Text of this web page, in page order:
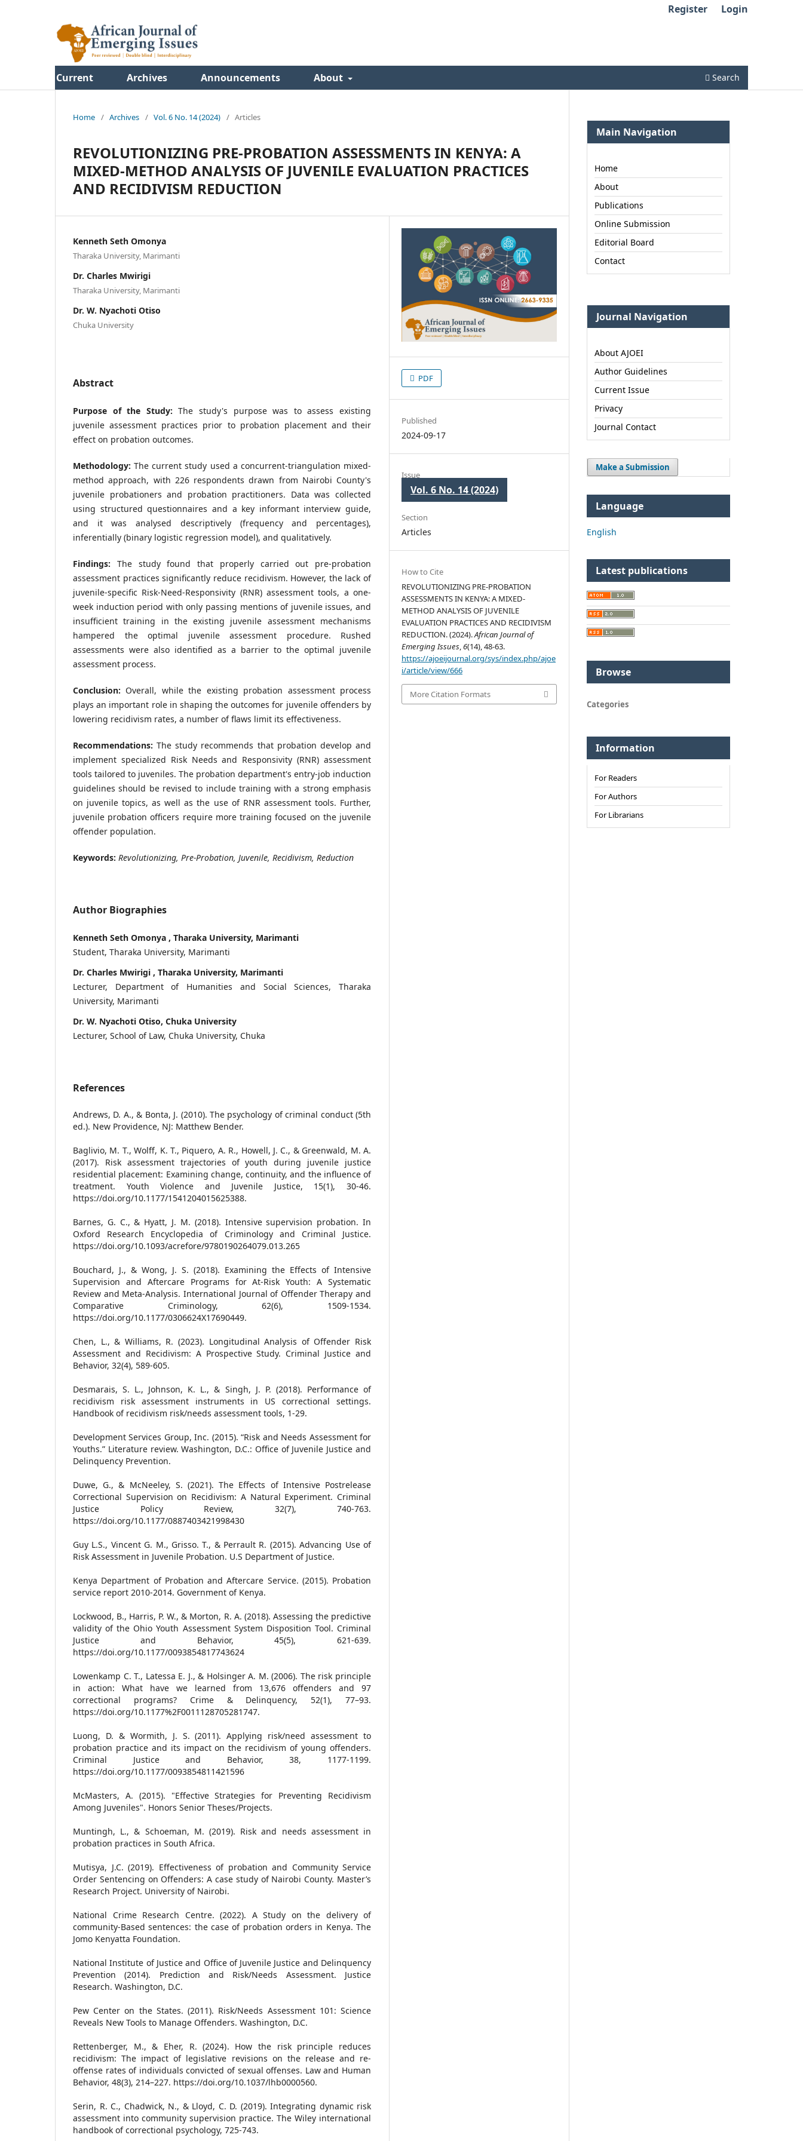
Current Archives Announcements About Search
Register Login
Home / Archives / Vol. 6 No. 14 (2024) / Articles
REVOLUTIONIZING PRE-PROBATION ASSESSMENTS IN KENYA: A
MIXED-METHOD ANALYSIS OF JUVENILE EVALUATION PRACTICES
AND RECIDIVISM REDUCTION
Kenneth Seth Omonya
Tharaka University, Marimanti
Dr. Charles Mwirigi
Tharaka University, Marimanti
Dr. W. Nyachoti Otiso
Chuka University
Abstract
Purpose of the Study:The study's purpose was to assess existing
juvenile assessment practices prior to probation placement and their
effect on probation outcomes.
Methodology: The current study used a concurrent-triangulation mixed-
method approach, with 226 respondents drawn from Nairobi County's
juvenile probationers and probation practitioners. Data was collected
using structured questionnaires and a key informant interview guide,
and it was analysed descriptively (frequency and percentages),
inferentially (binary logistic regression model), and qualitatively.
Findings: The study found that properly carried out pre-probation
assessment practices significantly reduce recidivism. However, the lack of
juvenile-specific Risk-Need-Responsivity (RNR) assessment tools, a one-
week induction period with only passing mentions of juvenile issues, and
insufficient training in the existing juvenile assessment mechanisms
hampered the optimal juvenile assessment procedure. Rushed
assessments were also identified as a barrier to the optimal juvenile
assessment process.
Conclusion: Overall, while the existing probation assessment process
plays an important role in shaping the outcomes for juvenile offenders by
lowering recidivism rates, a number of flaws limit its effectiveness.
Recommendations: The study recommends that probation develop and
implement specialized Risk Needs and Responsivity (RNR) assessment
tools tailored to juveniles. The probation department's entry-job induction
guidelines should be revised to include training with a strong emphasis
on juvenile topics, as well as the use of RNR assessment tools. Further,
juvenile probation officers require more training focused on the juvenile
offender population.
Keywords: Revolutionizing, Pre-Probation, Juvenile, Recidivism, Reduction
Author Biographies
Kenneth Seth Omonya , Tharaka University, Marimanti
Student, Tharaka University, Marimanti
Dr. Charles Mwirigi , Tharaka University, Marimanti
Lecturer, Department of Humanities and Social Sciences, Tharaka
University, Marimanti
Dr. W. Nyachoti Otiso, Chuka University
Lecturer, School of Law, Chuka University, Chuka
References
Andrews, D. A., & Bonta, J. (2010). The psychology of criminal conduct (5th
ed.). New Providence, NJ: Matthew Bender.
Baglivio, M. T., Wolff, K. T., Piquero, A. R., Howell, J. C., & Greenwald, M. A.
(2017). Risk assessment trajectories of youth during juvenile justice
residential placement: Examining change, continuity, and the influence of
treatment. Youth Violence and Juvenile Justice, 15(1), 30-46.
https://doi.org/10.1177/1541204015625388.
Barnes, G. C., & Hyatt, J. M. (2018). Intensive supervision probation. In
Oxford Research Encyclopedia of Criminology and Criminal Justice.
https://doi.org/10.1093/acrefore/9780190264079.013.265
Bouchard, J., & Wong, J. S. (2018). Examining the Effects of Intensive
Supervision and Aftercare Programs for At-Risk Youth: A Systematic
Review and Meta-Analysis. International Journal of Offender Therapy and
Comparative Criminology, 62(6), 1509-1534.
https://doi.org/10.1177/0306624X17690449.
Chen, L., & Williams, R. (2023). Longitudinal Analysis of Offender Risk
Assessment and Recidivism: A Prospective Study. Criminal Justice and
Behavior, 32(4), 589-605.
Desmarais, S. L., Johnson, K. L., & Singh, J. P. (2018). Performance of
recidivism risk assessment instruments in US correctional settings.
Handbook of recidivism risk/needs assessment tools, 1-29.
Development Services Group, Inc. (2015). “Risk and Needs Assessment for
Youths.” Literature review. Washington, D.C.: Office of Juvenile Justice and
Delinquency Prevention.
Duwe, G., & McNeeley, S. (2021). The Effects of Intensive Postrelease
Correctional Supervision on Recidivism: A Natural Experiment. Criminal
Justice Policy Review, 32(7), 740-763.
https://doi.org/10.1177/0887403421998430
Guy L.S., Vincent G. M., Grisso. T., & Perrault R. (2015). Advancing Use of
Risk Assessment in Juvenile Probation. U.S Department of Justice.
Kenya Department of Probation and Aftercare Service. (2015). Probation
service report 2010-2014. Government of Kenya.
Lockwood, B., Harris, P. W., & Morton, R. A. (2018). Assessing the predictive
validity of the Ohio Youth Assessment System Disposition Tool. Criminal
Justice and Behavior, 45(5), 621-639.
https://doi.org/10.1177/0093854817743624
Lowenkamp C. T., Latessa E. J., & Holsinger A. M. (2006). The risk principle
in action: What have we learned from 13,676 offenders and 97
correctional programs? Crime & Delinquency, 52(1), 77–93.
https://doi.org/10.1177%2F0011128705281747.
Luong, D. & Wormith, J. S. (2011). Applying risk/need assessment to
probation practice and its impact on the recidivism of young offenders.
Criminal Justice and Behavior, 38, 1177-1199.
https://doi.org/10.1177/0093854811421596
McMasters, A. (2015). "Effective Strategies for Preventing Recidivism
Among Juveniles". Honors Senior Theses/Projects.
Muntingh, L., & Schoeman, M. (2019). Risk and needs assessment in
probation practices in South Africa.
Mutisya, J.C. (2019). Effectiveness of probation and Community Service
Order Sentencing on Offenders: A case study of Nairobi County. Master’s
Research Project. University of Nairobi.
National Crime Research Centre. (2022). A Study on the delivery of
community-Based sentences: the case of probation orders in Kenya. The
Jomo Kenyatta Foundation.
National Institute of Justice and Office of Juvenile Justice and Delinquency
Prevention (2014). Prediction and Risk/Needs Assessment. Justice
Research. Washington, D.C.
Pew Center on the States. (2011). Risk/Needs Assessment 101: Science
Reveals New Tools to Manage Offenders. Washington, D.C.
Rettenberger, M., & Eher, R. (2024). How the risk principle reduces
recidivism: The impact of legislative revisions on the release and re-
offense rates of individuals convicted of sexual offenses. Law and Human
Behavior, 48(3), 214–227. https://doi.org/10.1037/lhb0000560.
Serin, R. C., Chadwick, N., & Lloyd, C. D. (2019). Integrating dynamic risk
assessment into community supervision practice. The Wiley international
handbook of correctional psychology, 725-743.
PDF
Published
2024-09-17
Issue
Vol. 6 No. 14 (2024)
Section
Articles
How to Cite
REVOLUTIONIZING PRE-PROBATION
ASSESSMENTS IN KENYA: A MIXED-
METHOD ANALYSIS OF JUVENILE
EVALUATION PRACTICES AND RECIDIVISM
REDUCTION. (2024).African Journal of
Emerging Issues,6(14), 48-63.
https://ajoeijournal.org/sys/index.php/ajoe
i/article/view/666
More Citation Formats
Main Navigation
Home
About
Publications
Online Submission
Editorial Board
Contact
Journal Navigation
About AJOEI
Author Guidelines
Current Issue
Privacy
Journal Contact
Make a Submission
Language
English
Latest publications
Browse
Categories
Information
For Readers
For Authors
For Librarians